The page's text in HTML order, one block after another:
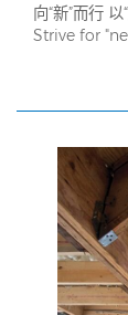
向“新”而行 以
Strive for